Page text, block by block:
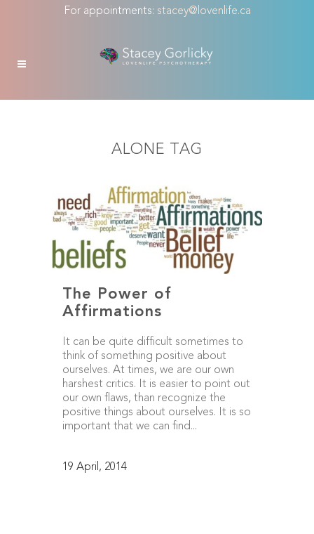
For appointments: stacey@lovenlife.ca
ALONE TAG
The Power of
Affirmations
It can be quite difficult sometimes to
think of something positive about
ourselves. At times, we are our own
harshest critics. It is easier to point out
our own flaws, than recognize the
positive things about ourselves. It is so
important that we can find...
19 April, 2014